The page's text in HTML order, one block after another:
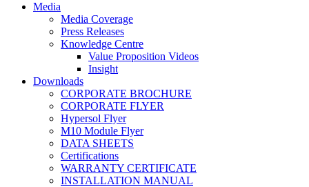
Media
Media Coverage
Press Releases
Knowledge Centre
Value Proposition Videos
Insight
Downloads
CORPORATE BROCHURE
CORPORATE FLYER
Hypersol Flyer
M10 Module Flyer
DATA SHEETS
Certifications
WARRANTY CERTIFICATE
INSTALLATION MANUAL